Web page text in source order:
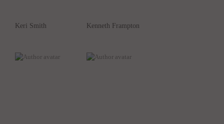
Keri Smith Kenneth Frampton